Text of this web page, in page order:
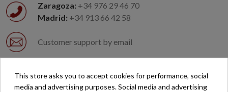
Zaragoza: +34 976 29 46 70
Madrid: +34 913 66 42 58
Customer support by email
This store asks you to accept cookies for performance, social
media and advertising purposes. Social media and advertising